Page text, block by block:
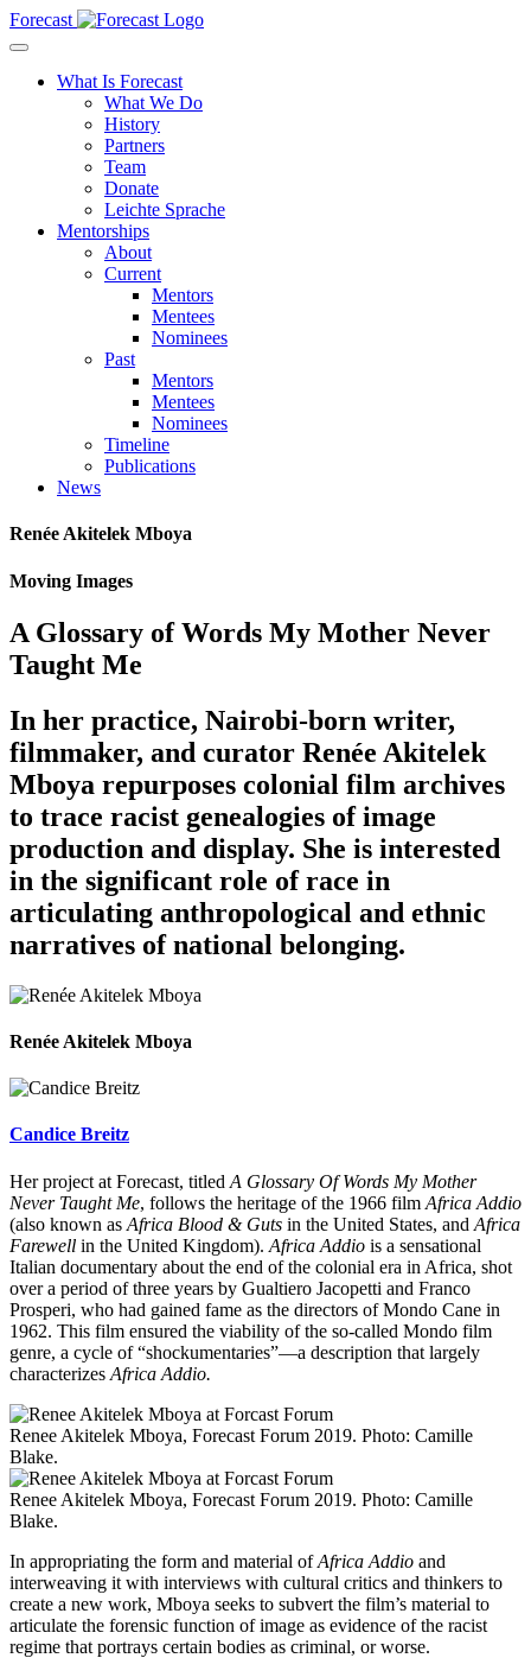
Forecast
What Is Forecast
What We Do
History
Partners
Team
Donate
Leichte Sprache
Mentorships
About
Current
Mentors
Mentees
Nominees
Past
Mentors
Mentees
Nominees
Timeline
Publications
News
Renée Akitelek Mboya
Moving Images
A Glossary of Words My Mother Never
Taught Me
In her practice, Nairobi-born writer,
filmmaker, and curator Renée Akitelek
Mboya repurposes colonial film archives
to trace racist genealogies of image
production and display. She is interested
in the significant role of race in
articulating anthropological and ethnic
narratives of national belonging.
Renée Akitelek Mboya
Candice Breitz
Her project at Forecast, titled A Glossary Of Words My Mother
Never Taught Me, follows the heritage of the 1966 film Africa Addio
(also known as Africa Blood & Guts in the United States, and Africa
Farewell in the United Kingdom). Africa Addio is a sensational
Italian documentary about the end of the colonial era in Africa, shot
over a period of three years by Gualtiero Jacopetti and Franco
Prosperi, who had gained fame as the directors of Mondo Cane in
1962. This film ensured the viability of the so-called Mondo film
genre, a cycle of “shockumentaries”—a description that largely
characterizes Africa Addio.
Renee Akitelek Mboya, Forecast Forum 2019. Photo: Camille
Blake.
Renee Akitelek Mboya, Forecast Forum 2019. Photo: Camille
Blake.
In appropriating the form and material ofAfrica Addio and
interweaving it with interviews with cultural critics and thinkers to
create a new work, Mboya seeks to subvert the film’s material to
articulate the forensic function of image as evidence of the racist
regime that portrays certain bodies as criminal, or worse.